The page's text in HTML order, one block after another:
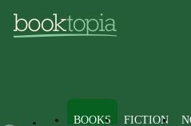
BOOKS FICTION